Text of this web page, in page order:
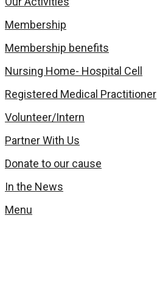
Membership
Membership benefits
Nursing Home- Hospital Cell
Registered Medical Practitioner
Volunteer/Intern
Partner With Us
Donate to our cause
In the News
Menu